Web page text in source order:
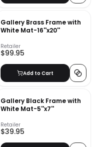
Gallery Brass Frame with
White Mat-16''x20''
Retailer
$99.95
Add to Cart
Gallery Black Frame with
White Mat-5''x7''
Retailer
$39.95